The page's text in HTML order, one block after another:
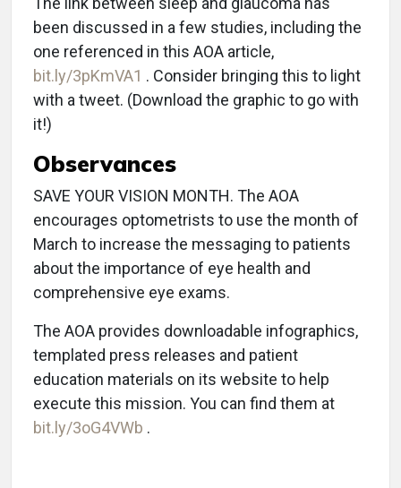
been discussed in a few studies, including the
one referenced in this AOA article,
bit.ly/3pKmVA1 . Consider bringing this to light
with a tweet. (Download the graphic to go with
it!)
Observances
SAVE YOUR VISION MONTH. The AOA
encourages optometrists to use the month of
March to increase the messaging to patients
about the importance of eye health and
comprehensive eye exams.
The AOA provides downloadable infographics,
templated press releases and patient
education materials on its website to help
execute this mission. You can find them at
bit.ly/3oG4VWb .